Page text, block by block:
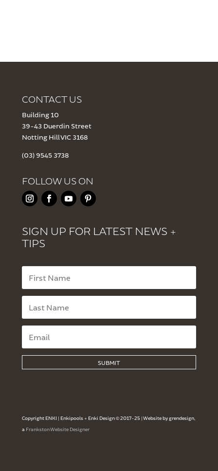
CONTACT US
Building 10
39-43 Duerdin Street
Notting Hill VIC 3168
(03) 9545 3738
FOLLOW US ON
SIGN UP FOR LATEST NEWS +
TIPS
SUBMIT
Copyright ENKI | Enkipools + Enki Design © 2017-25 | Website by grendesign,
a Frankston Website Designer